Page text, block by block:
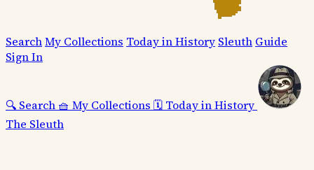
SearchMy Collections Today in History Sleuth Guide
Sign In
🔍 Search 🧺 My Collections 🗓️ Today in History
The Sleuth